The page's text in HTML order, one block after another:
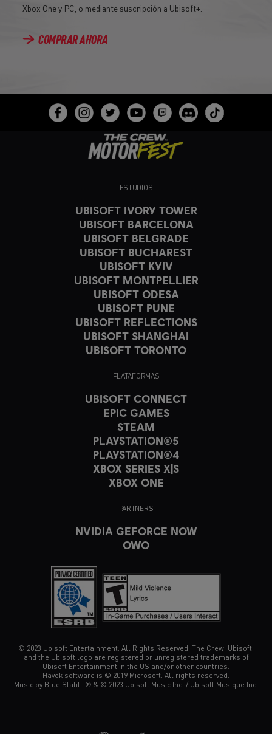
Xbox One y PC, o mediante suscripción a Ubisoft+.
COMPRAR AHORA
ESTUDIOS
UBISOFT IVORY TOWER
UBISOFT BARCELONA
UBISOFT BELGRADE
UBISOFT BUCHAREST
UBISOFT KYIV
UBISOFT MONTPELLIER
UBISOFT ODESA
UBISOFT PUNE
UBISOFT REFLECTIONS
UBISOFT SHANGHAI
UBISOFT TORONTO
PLATAFORMAS
UBISOFT CONNECT
EPIC GAMES
STEAM
PLAYSTATION®5
PLAYSTATION®4
XBOX SERIES X|S
XBOX ONE
PARTNERS
NVIDIA GEFORCE NOW
OWO
© 2023 Ubisoft Entertainment. All Rights Reserved. The Crew, Ubisoft,
and the Ubisoft logo are registered or unregistered trademarks of
Ubisoft Entertainment in the US and/or other countries.
Havok software is © 2019 Microsoft. All rights reserved.
Music by Blue Stahli. ℗ & © 2023 Ubisoft Music Inc. / Ubisoft Musique Inc.